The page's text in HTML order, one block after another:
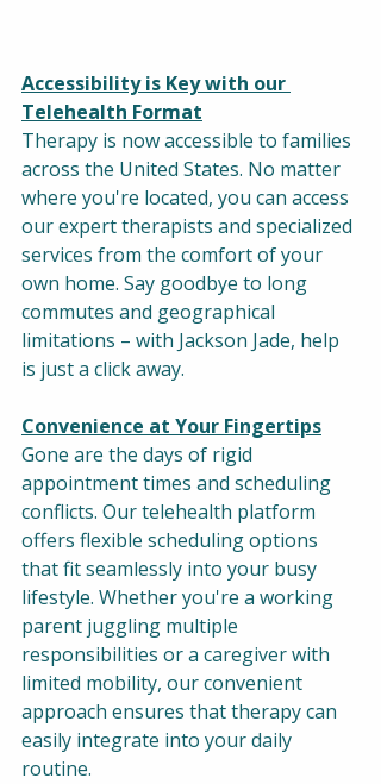
Accessibility is Key with our
Telehealth Format
Therapy is now accessible to families
across the United States. No matter
where you're located, you can access
our expert therapists and specialized
services from the comfort of your
own home. Say goodbye to long
commutes and geographical
limitations – with Jackson Jade, help
is just a click away.
Convenience at Your Fingertips
Gone are the days of rigid
appointment times and scheduling
conflicts. Our telehealth platform
offers flexible scheduling options
that fit seamlessly into your busy
lifestyle. Whether you're a working
parent juggling multiple
responsibilities or a caregiver with
limited mobility, our convenient
approach ensures that therapy can
easily integrate into your daily
routine.